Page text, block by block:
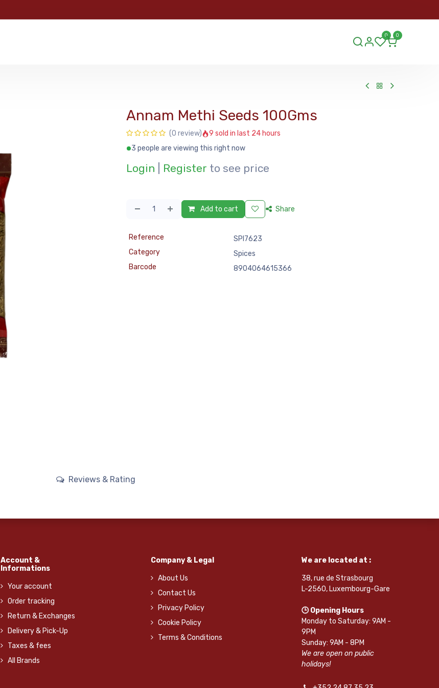
0 0
Annam Methi Seeds 100Gms
(0 review)
9 sold in last 24 hours
3 people are viewing this right now
Login Register to see price
Add to cart Share
Reference
SPI7623
Category
Spices
Barcode
8904064615366
Reviews & Rating
Account &
Informations
Your account
Order tracking
Return & Exchanges
Delivery & Pick-Up
Taxes & fees
All Brands
Company & Legal
About Us
Contact Us
Privacy Policy
Cookie Policy
Terms & Conditions
We are located at :
38, rue de Strasbourg
L-2560, Luxembourg-Gare
🕒 Opening Hours
Monday to Saturday: 9AM -
9PM
Sunday: 9AM - 8PM
We are open on public
holidays!